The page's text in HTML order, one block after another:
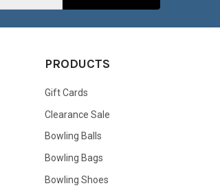
PRODUCTS
Gift Cards
Clearance Sale
Bowling Balls
Bowling Bags
Bowling Shoes